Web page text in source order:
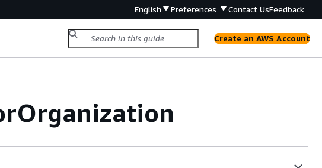
English Preferences Contact UsFeedback
Create an AWS Account